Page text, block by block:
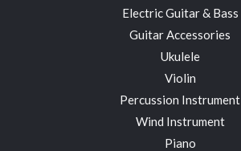
Electric Guitar & Bass
Guitar Accessories
Ukulele
Violin
Percussion Instrument
Wind Instrument
Piano